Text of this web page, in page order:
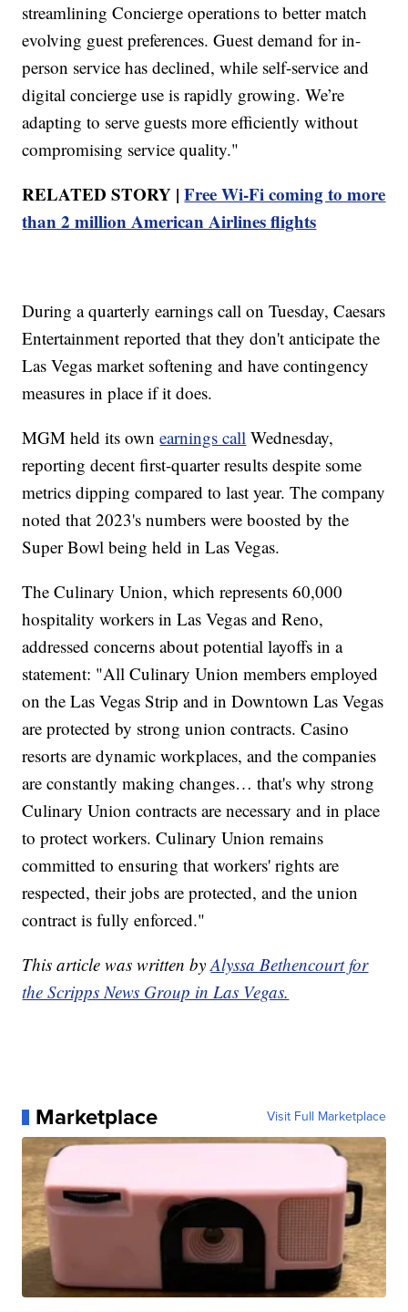
streamlining Concierge operations to better match
evolving guest preferences. Guest demand for in-
person service has declined, while self-service and
digital concierge use is rapidly growing. We’re
adapting to serve guests more efficiently without
compromising service quality."
RELATED STORY |Free Wi-Fi coming to more
than 2 million American Airlines flights
During a quarterly earnings call on Tuesday, Caesars
Entertainment reported that they don't anticipate the
Las Vegas market softening and have contingency
measures in place if it does.
MGM held its ownearnings call Wednesday,
reporting decent first-quarter results despite some
metrics dipping compared to last year. The company
noted that 2023's numbers were boosted by the
Super Bowl being held in Las Vegas.
The Culinary Union, which represents 60,000
hospitality workers in Las Vegas and Reno,
addressed concerns about potential layoffs in a
statement: "All Culinary Union members employed
on the Las Vegas Strip and in Downtown Las Vegas
are protected by strong union contracts. Casino
resorts are dynamic workplaces, and the companies
are constantly making changes… that's why strong
Culinary Union contracts are necessary and in place
to protect workers. Culinary Union remains
committed to ensuring that workers' rights are
respected, their jobs are protected, and the union
contract is fully enforced."
This article was written byAlyssa Bethencourt for
the Scripps News Group in Las Vegas.
Marketplace Visit Full Marketplace